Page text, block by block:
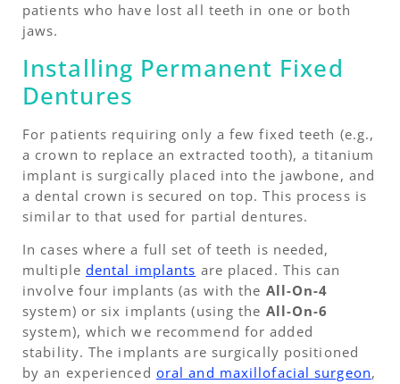
patients who have lost all teeth in one or both
jaws.
Installing Permanent Fixed
Dentures
For patients requiring only a few fixed teeth (e.g.,
a crown to replace an extracted tooth), a titanium
implant is surgically placed into the jawbone, and
a dental crown is secured on top. This process is
similar to that used for partial dentures.
In cases where a full set of teeth is needed,
multiple dental implants are placed. This can
involve four implants (as with the All-On-4
system) or six implants (using the All-On-6
system), which we recommend for added
stability. The implants are surgically positioned
by an experienced oral and maxillofacial surgeon,